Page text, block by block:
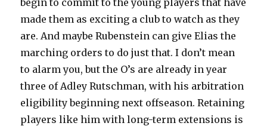
made them as exciting a club to watch as they
are. And maybe Rubenstein can give Elias the
marching orders to do just that. I don’t mean
to alarm you, but the O’s are already in year
three of Adley Rutschman, with his arbitration
eligibility beginning next offseason. Retaining
players like him with long-term extensions is